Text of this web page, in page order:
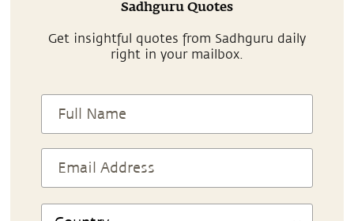
Sadhguru Quotes
Get insightful quotes from Sadhguru daily
right in your mailbox.